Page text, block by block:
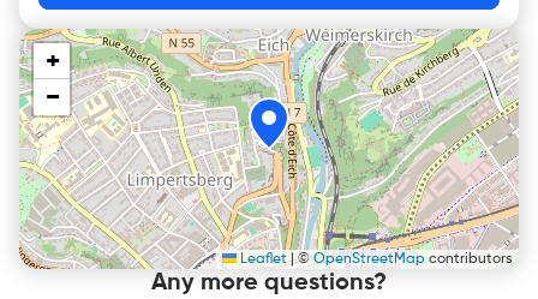
+
−
Leaflet |©OpenStreetMap contributors
Any more questions?